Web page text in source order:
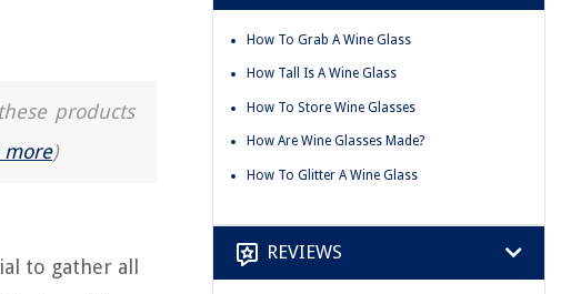
products
more)
to gather all
How To Grab A Wine Glass
How Tall Is A Wine Glass
How To Store Wine Glasses
How Are Wine Glasses Made?
How To Glitter A Wine Glass
REVIEWS